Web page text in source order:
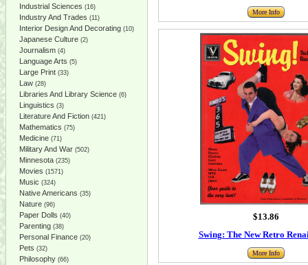
Industrial Sciences (16)
Industry And Trades (11)
Interior Design And Decorating (10)
Japanese Culture (2)
Journalism (4)
Language Arts (5)
Large Print (33)
Law (28)
Libraries And Library Science (6)
Linguistics (3)
Literature And Fiction (421)
Mathematics (75)
Medicine (71)
Military And War (502)
Minnesota (235)
Movies (1571)
Music (324)
Native Americans (35)
Nature (96)
Paper Dolls (40)
Parenting (38)
Personal Finance (20)
Pets (32)
Philosophy (66)
More Info
$13.86
Swing: The New Retro
More Info